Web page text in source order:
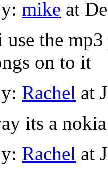
mike at
use the
on to it
Rachel at
its a
Rachel at